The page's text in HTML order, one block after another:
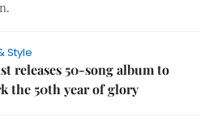
Style
releases 50-song album to
the 50th year of glory